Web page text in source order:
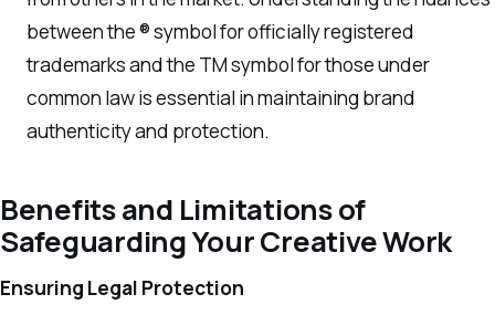
between the ® symbol for officially registered
trademarks and the TM symbol for those under
common law is essential in maintaining brand
authenticity and protection.
Benefits and Limitations of
Safeguarding Your Creative Work
Ensuring Legal Protection